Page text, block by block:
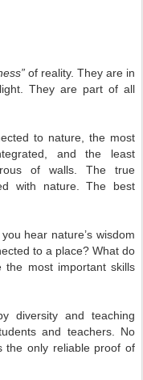
of reality. They are in
They are part of all
to nature, the most
and the least
of walls. The true
with nature. The best
hear nature’s wisdom
to a place? What do
most important skills
diversity and teaching
and teachers. No
the only reliable proof of